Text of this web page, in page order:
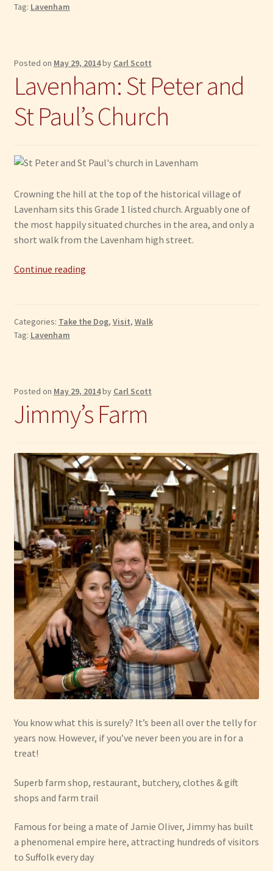
Tag: Lavenham
Posted on May 29, 2014by Carl Scott
Lavenham: St Peter and
St Paul’s Church
Crowning the hill at the top of the historical village of
Lavenham sits this Grade 1 listed church. Arguably one of
the most happily situated churches in the area, and only a
short walk from the Lavenham high street.
Continue readingLavenham:
St
Categories: Take the Dog, Visit, Walk
Tag: Lavenham
Posted on May 29, 2014by Carl Scott
Jimmy’s Farm
You know what this is surely? It’s been all over the telly for
years now. However, if you’ve never been you are in for a
treat!
Superb farm shop, restaurant, butchery, clothes & gift
shops and farm trail
Famous for being a mate of Jamie Oliver, Jimmy has built
a phenomenal empire here, attracting hundreds of visitors
to Suffolk every day